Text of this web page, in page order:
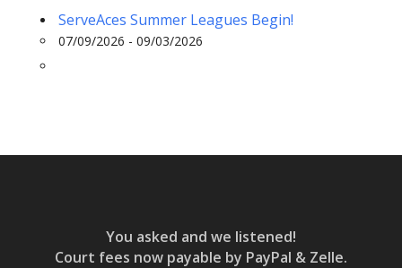
ServeAces Summer Leagues Begin!
07/09/2026 - 09/03/2026
You asked and we listened!
Court fees now payable by PayPal & Zelle.